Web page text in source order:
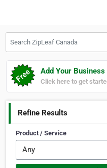
Add Your Business
Click here to get
Refine Results
Product / Service